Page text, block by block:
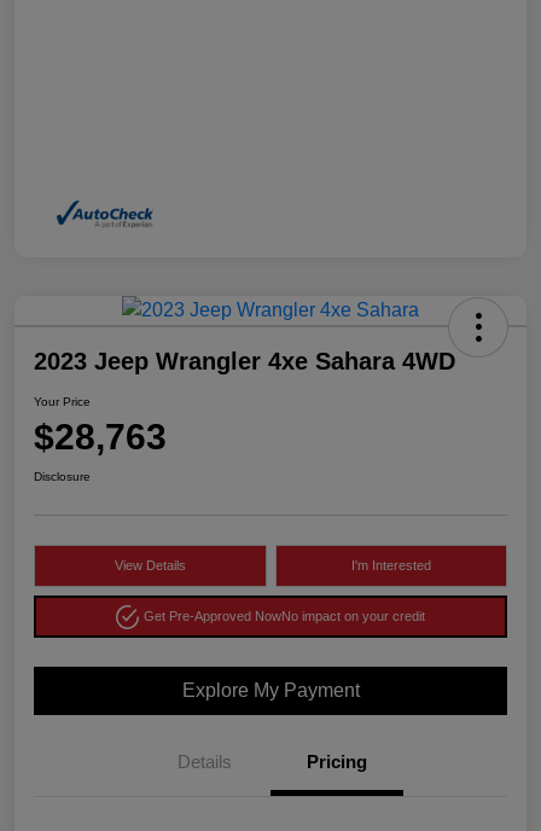
2023 Jeep Wrangler 4xe Sahara 4WD
Your Price
$28,763
Disclosure
View Details I'm Interested
Get Pre-Approved NowNo impact on your credit
Explore My Payment
Details Pricing